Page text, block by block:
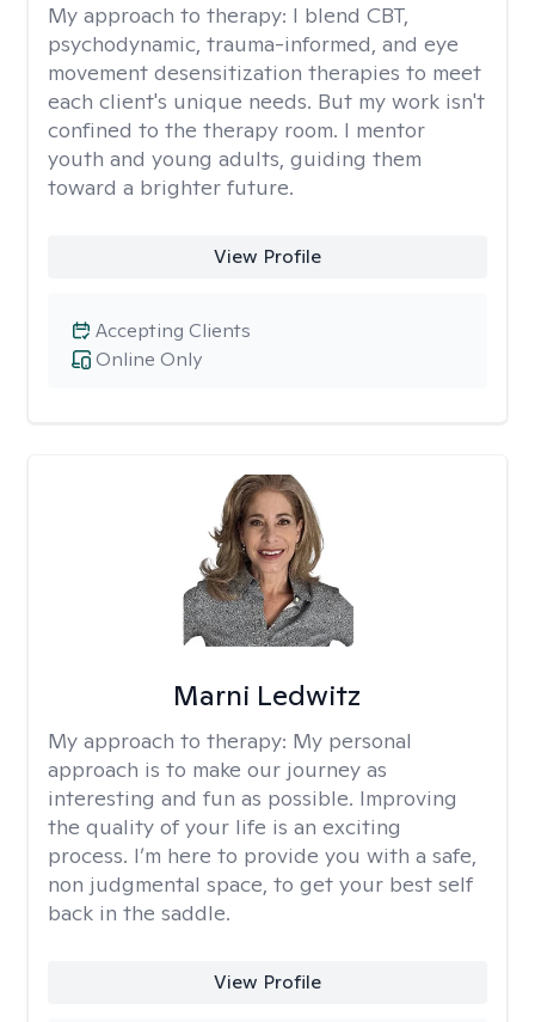
My approach to therapy: I blend CBT,
psychodynamic, trauma-informed, and eye
movement desensitization therapies to meet
each client's unique needs. But my work isn't
confined to the therapy room. I mentor
youth and young adults, guiding them
toward a brighter future.
View Profile
Online Only
Accepting Clients
Marni Ledwitz
My approach to therapy: My personal
approach is to make our journey as
interesting and fun as possible. Improving
the quality of your life is an exciting
process. I’m here to provide you with a safe,
non judgmental space, to get your best self
back in the saddle.
View Profile